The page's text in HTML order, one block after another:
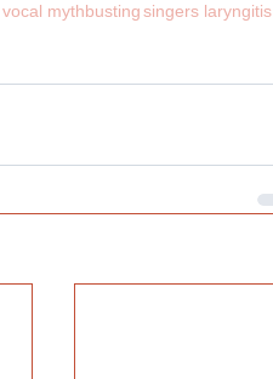
vocal mythbustingsingers laryngitis